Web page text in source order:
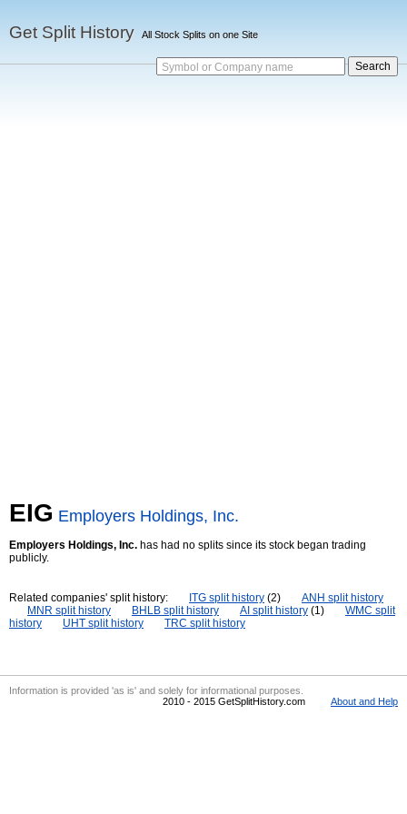
Get Split History All Stock Splits on one Site
Symbol or Company name
EIG Employers Holdings, Inc.
Employers Holdings, Inc. has had no splits since its stock began trading
publicly.
Related companies' split history: ITG split history (2)
ANH split history
MNR split history
BHLB split history AI split history (1)
WMC split
history
UHT split history TRC split history
Information is provided 'as is' and solely for informational purposes.
2010 - 2015 GetSplitHistory.com
About and Help